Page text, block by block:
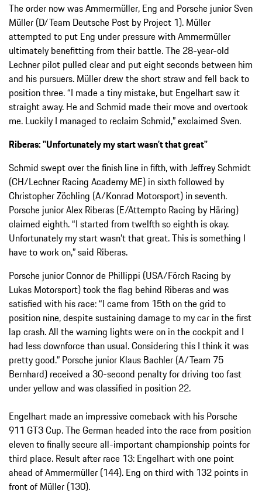
The order now was Ammermüller, Eng and Porsche junior Sven
Müller (D/Team Deutsche Post by Project 1). Müller
attempted to put Eng under pressure with Ammermüller
ultimately benefitting from their battle. The 28-year-old
Lechner pilot pulled clear and put eight seconds between him
and his pursuers. Müller drew the short straw and fell back to
position three. “I made a tiny mistake, but Engelhart saw it
straight away. He and Schmid made their move and overtook
me. Luckily I managed to reclaim Schmid,” exclaimed Sven.
Riberas: "Unfortunately my start wasn’t that great"
Schmid swept over the finish line in fifth, with Jeffrey Schmidt
(CH/Lechner Racing Academy ME) in sixth followed by
Christopher Zöchling (A/Konrad Motorsport) in seventh.
Porsche junior Alex Riberas (E/Attempto Racing by Häring)
claimed eighth. “I started from twelfth so eighth is okay.
Unfortunately my start wasn’t that great. This is something I
have to work on,” said Riberas.
Porsche junior Connor de Phillippi (USA/Förch Racing by
Lukas Motorsport) took the flag behind Riberas and was
satisfied with his race: “I came from 15th on the grid to
position nine, despite sustaining damage to my car in the first
lap crash. All the warning lights were on in the cockpit and I
had less downforce than usual. Considering this I think it was
pretty good.” Porsche junior Klaus Bachler (A/Team 75
Bernhard) received a 30-second penalty for driving too fast
under yellow and was classified in position 22.
Engelhart made an impressive comeback with his Porsche
911 GT3 Cup. The German headed into the race from position
eleven to finally secure all-important championship points for
third place. Result after race 13: Engelhart with one point
ahead of Ammermüller (144). Eng on third with 132 points in
front of Müller (130).